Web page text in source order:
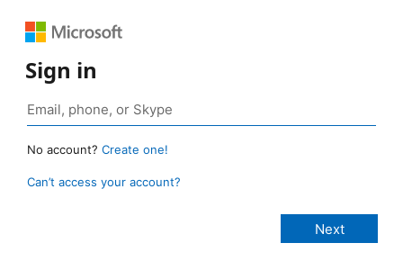
Sign in
No account? Create one!
Can’t access your account?